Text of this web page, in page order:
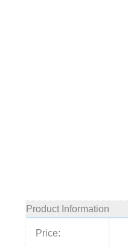
Product Information
Price: